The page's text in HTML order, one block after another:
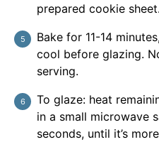
prepared cookie sheet.
Bake for 11-14
cool before glazing.
serving.
To glaze: heat
in a small microwave
seconds, until it’s